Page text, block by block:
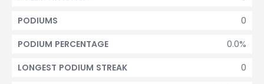
0
PODIUMS
0.0%
PODIUM PERCENTAGE
0
LONGEST PODIUM STREAK